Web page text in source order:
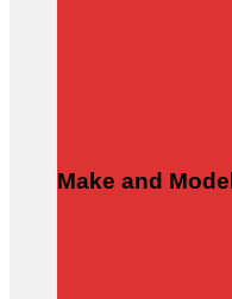
Make and Model